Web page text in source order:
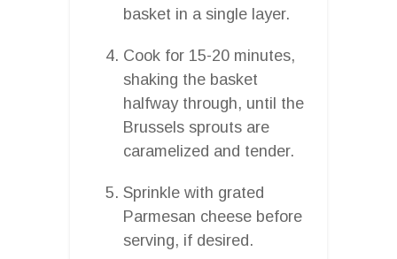
basket in a single layer.
Cook for 15-20 minutes,
shaking the basket
halfway through, until the
Brussels sprouts are
caramelized and tender.
Sprinkle with grated
Parmesan cheese before
serving, if desired.